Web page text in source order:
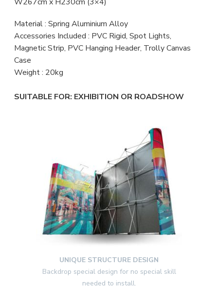
Material : Spring Aluminium Alloy
Accessories Included : PVC Rigid, Spot Lights,
Magnetic Strip, PVC Hanging Header, Trolly Canvas
Case
Weight : 20kg
SUITABLE FOR: EXHIBITION OR ROADSHOW
UNIQUE STRUCTURE DESIGN
Backdrop special design for no special skill
needed to install.